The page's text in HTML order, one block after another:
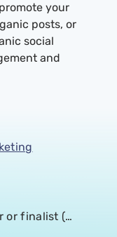
your
posts, or
social
and
or finalist (…